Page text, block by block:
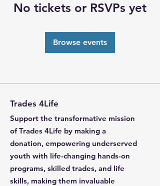
No tickets or RSVPs yet
Browse events
Trades 4Life
Support the transformative mission
of Trades 4Life by making a
donation, empowering underserved
youth with life-changing hands-on
programs, skilled trades, and life
skills, making them invaluable